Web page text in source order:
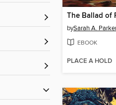
bySarah A.
EBOOK
PLACE A HOLD